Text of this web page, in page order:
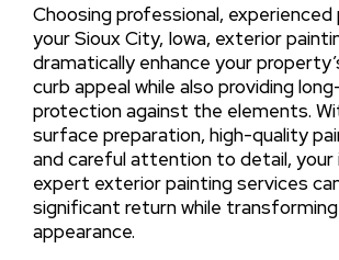
Choosing professional,
your Sioux City, Iowa, exterior
dramatically enhance your
curb appeal while also providing
protection against the elements.
surface preparation, high-quality
and careful attention to detail,
expert exterior painting services
significant return while transforming
appearance.